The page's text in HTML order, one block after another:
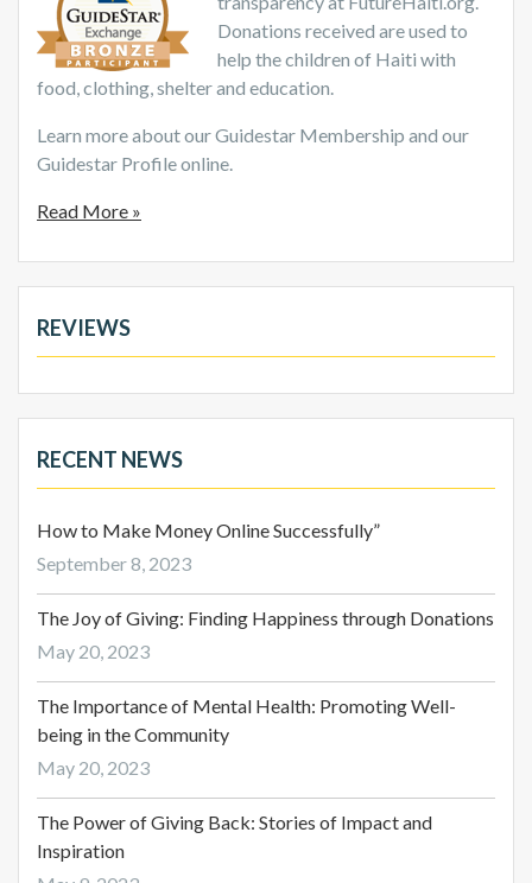
Donations received are used to
help the children of Haiti with
food, clothing, shelter and education.
Learn more about our Guidestar Membership and our
Guidestar Profile online.
Read More »
REVIEWS
RECENT NEWS
How to Make Money Online Successfully”
September 8, 2023
The Joy of Giving: Finding Happiness through Donations
May 20, 2023
The Importance of Mental Health: Promoting Well-
being in the Community
May 20, 2023
The Power of Giving Back: Stories of Impact and
Inspiration